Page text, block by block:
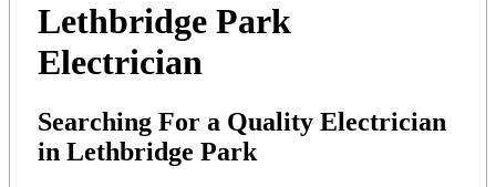
Lethbridge Park
Electrician
Searching For a Quality Electrician
in Lethbridge Park